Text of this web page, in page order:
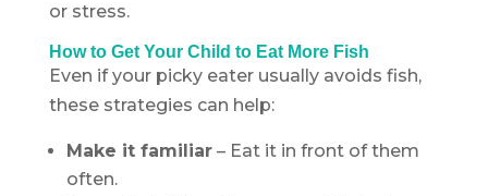
or stress.
How to Get Your Child to Eat More Fish
Even if your picky eater usually avoids fish,
these strategies can help:
Make it familiar– Eat it in front of them
often.